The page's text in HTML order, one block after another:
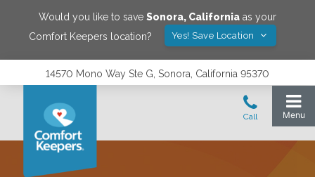
Would you like to save Sonora, California as your
Comfort Keepers location?
Yes! Save Location
14570 Mono Way Ste G, Sonora, California 95370